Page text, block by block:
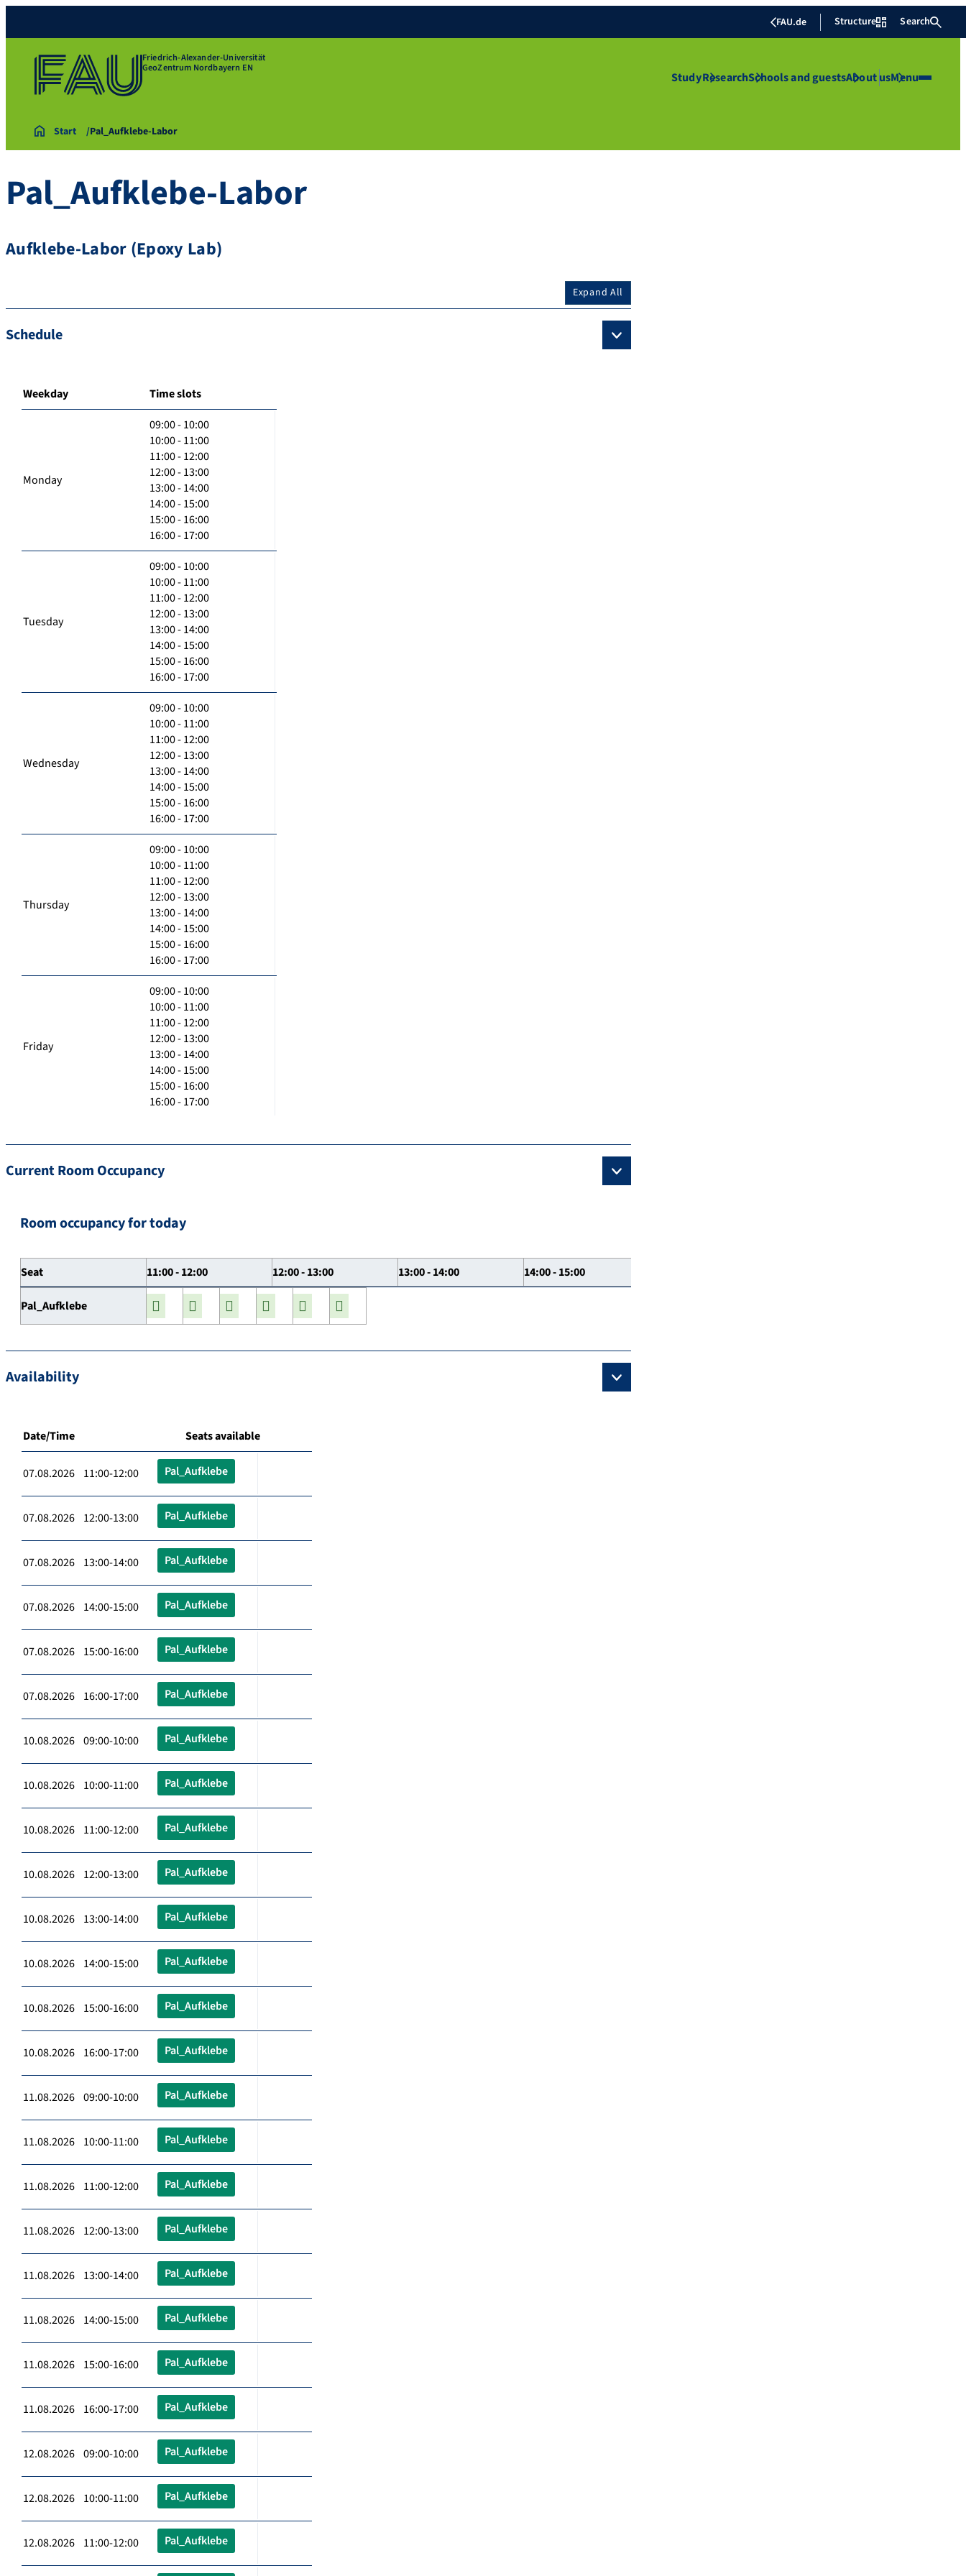
FAU.de Structure Search
Friedrich-Alexander-Universität
GeoZentrum Nordbayern EN
StudyResearchSchools and guestsAbout usMenu
Start Pal_Aufklebe-Labor
Pal_Aufklebe-Labor
Aufklebe-Labor (Epoxy Lab)
Expand All
Schedule
Weekday Time slots
Monday
09:00 - 10:00
10:00 - 11:00
11:00 - 12:00
12:00 - 13:00
13:00 - 14:00
14:00 - 15:00
15:00 - 16:00
16:00 - 17:00
Tuesday
09:00 - 10:00
10:00 - 11:00
11:00 - 12:00
12:00 - 13:00
13:00 - 14:00
14:00 - 15:00
15:00 - 16:00
16:00 - 17:00
Wednesday
09:00 - 10:00
10:00 - 11:00
11:00 - 12:00
12:00 - 13:00
13:00 - 14:00
14:00 - 15:00
15:00 - 16:00
16:00 - 17:00
Thursday
09:00 - 10:00
10:00 - 11:00
11:00 - 12:00
12:00 - 13:00
13:00 - 14:00
14:00 - 15:00
15:00 - 16:00
16:00 - 17:00
Friday
09:00 - 10:00
10:00 - 11:00
11:00 - 12:00
12:00 - 13:00
13:00 - 14:00
14:00 - 15:00
15:00 - 16:00
16:00 - 17:00
Current Room Occupancy
Room occupancy for today
Seat 11:00 - 12:00 12:00 - 13:00 13:00 - 14:00 14:00 - 15:00
Pal_Aufklebe
Availability
Date/Time Seats available
07.08.2026 11:00-12:00 Pal_Aufklebe
07.08.2026 12:00-13:00 Pal_Aufklebe
07.08.2026 13:00-14:00 Pal_Aufklebe
07.08.2026 14:00-15:00 Pal_Aufklebe
07.08.2026 15:00-16:00 Pal_Aufklebe
07.08.2026 16:00-17:00 Pal_Aufklebe
10.08.2026 09:00-10:00 Pal_Aufklebe
10.08.2026 10:00-11:00 Pal_Aufklebe
10.08.2026 11:00-12:00 Pal_Aufklebe
10.08.2026 12:00-13:00 Pal_Aufklebe
10.08.2026 13:00-14:00 Pal_Aufklebe
10.08.2026 14:00-15:00 Pal_Aufklebe
10.08.2026 15:00-16:00 Pal_Aufklebe
10.08.2026 16:00-17:00 Pal_Aufklebe
11.08.2026 09:00-10:00 Pal_Aufklebe
11.08.2026 10:00-11:00 Pal_Aufklebe
11.08.2026 11:00-12:00 Pal_Aufklebe
11.08.2026 12:00-13:00 Pal_Aufklebe
11.08.2026 13:00-14:00 Pal_Aufklebe
11.08.2026 14:00-15:00 Pal_Aufklebe
11.08.2026 15:00-16:00 Pal_Aufklebe
11.08.2026 16:00-17:00 Pal_Aufklebe
12.08.2026 09:00-10:00 Pal_Aufklebe
12.08.2026 10:00-11:00 Pal_Aufklebe
12.08.2026 11:00-12:00 Pal_Aufklebe